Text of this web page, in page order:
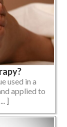
used in a
applied to
]